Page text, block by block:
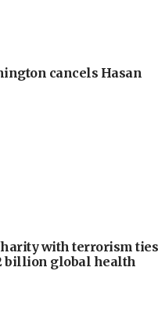
cancels Hasan
with terrorism ties
billion global health